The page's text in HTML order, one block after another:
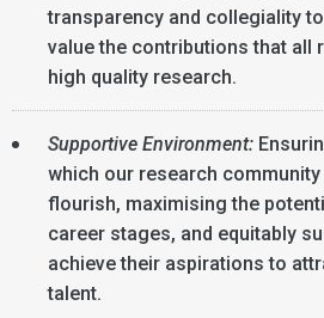
transparency and collegiality
value the contributions that all
high quality research.
Supportive Environment:
which our research
flourish, maximising the
career stages, and equitably
achieve their aspirations to
talent.